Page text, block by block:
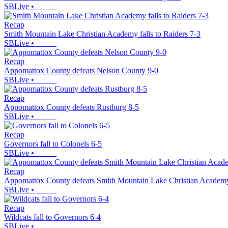
SBLive •
Recap
Smith Mountain Lake Christian Academy falls to Raiders 7-3
SBLive •
Recap
Appomattox County defeats Nelson County 9-0
SBLive •
Recap
Appomattox County defeats Rustburg 8-5
SBLive •
Recap
Governors fall to Colonels 6-5
SBLive •
Recap
Appomattox County defeats Smith Mountain Lake Christian
SBLive •
Recap
Wildcats fall to Governors 6-4